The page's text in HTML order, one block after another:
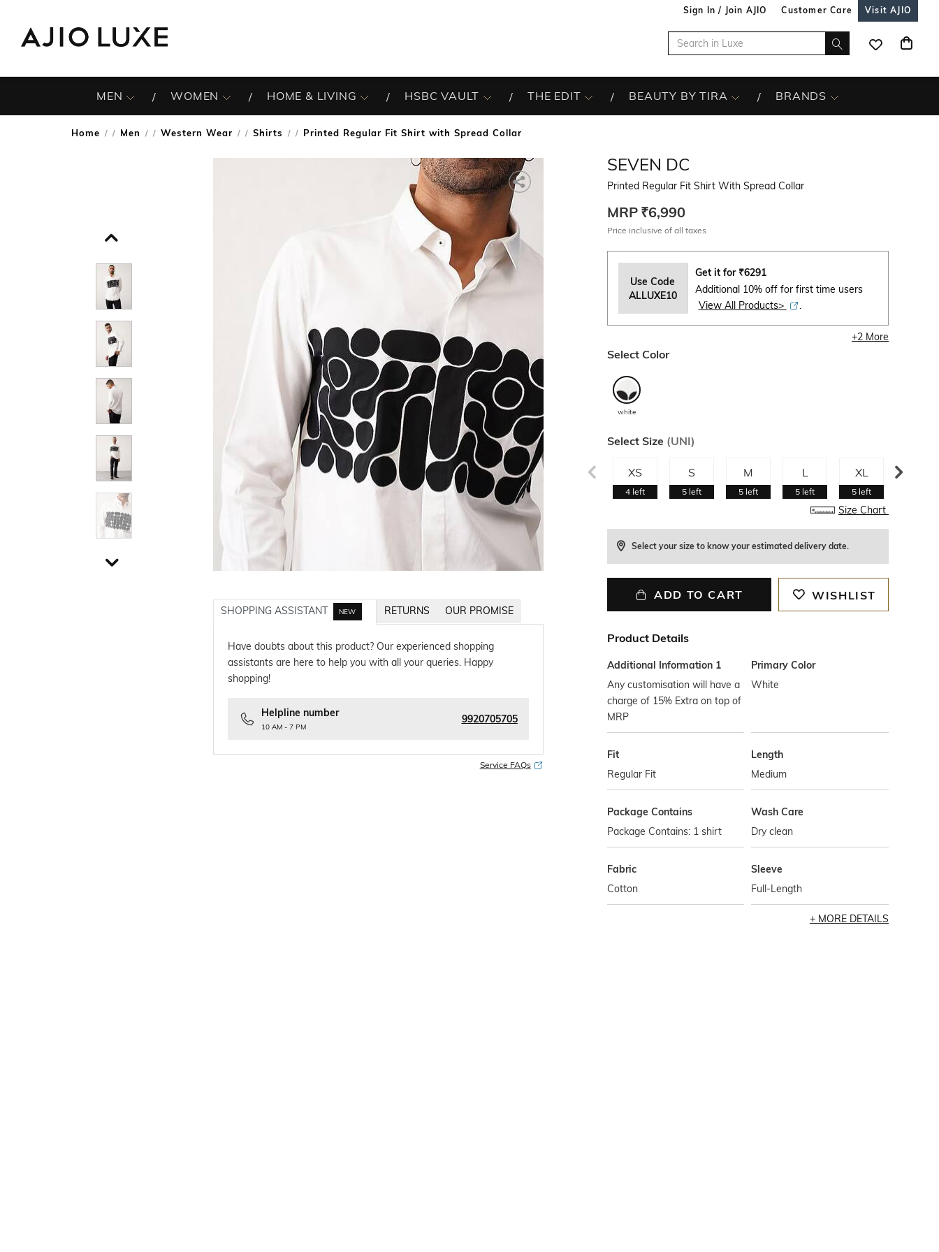
Sign In / Join AJIO Customer Care Visit AJIO
MEN WOMEN HOME & LIVING HSBC VAULT THE EDIT BEAUTY BY TIRA BRANDS
Home / Men / Western Wear / Shirts / Printed Regular Fit Shirt with Spread Collar
SHOPPING ASSISTANT NEW RETURNS OUR PROMISE
Have doubts about this product? Our experienced shopping
assistants are here to help you with all your queries. Happy
shopping!
Helpline number
10 AM - 7 PM
9920705705
Service FAQs
SEVEN DC
Printed Regular Fit Shirt With Spread Collar
MRP ₹6,990
Price inclusive of all taxes
Use Code
ALLUXE10
Get it for ₹6291
Additional 10% off for first time users
View All Products>
.
+2More
Select Color
white
Select Size (UNI)
XS
4 left
S
5 left
M
5 left
L
5 left
XL
5 left
Size Chart
Select your size to know your estimated delivery date.
ADD TO CART WISHLIST
Product Details
Additional Information 1
Any customisation will have a
charge of 15% Extra on top of
MRP
Primary Color
White
Fit
Regular Fit
Length
Medium
Package Contains
Package Contains: 1 shirt
Wash Care
Dry clean
Fabric
Cotton
Sleeve
Full-Length
MORE DETAILS